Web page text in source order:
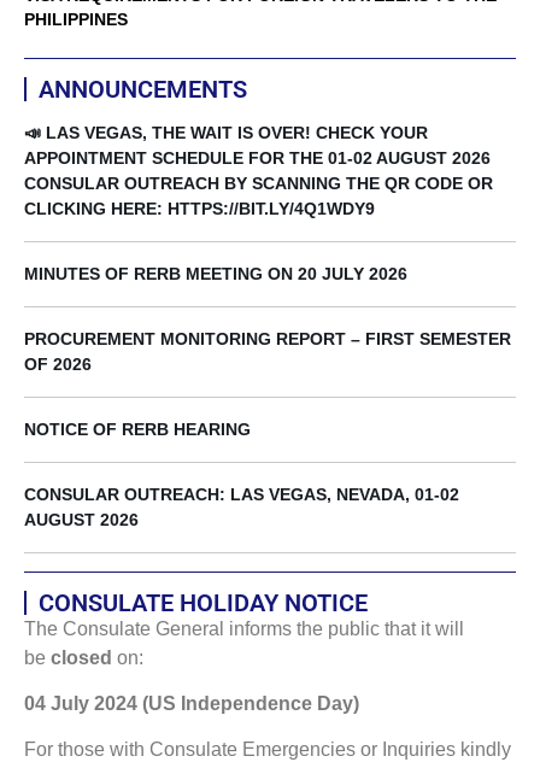
PHILIPPINES
ANNOUNCEMENTS
📣 LAS VEGAS, THE WAIT IS OVER! CHECK YOUR
APPOINTMENT SCHEDULE FOR THE 01-02 AUGUST 2026
CONSULAR OUTREACH BY SCANNING THE QR CODE OR
CLICKING HERE: HTTPS://BIT.LY/4Q1WDY9
MINUTES OF RERB MEETING ON 20 JULY 2026
PROCUREMENT MONITORING REPORT – FIRST SEMESTER
OF 2026
NOTICE OF RERB HEARING
CONSULAR OUTREACH: LAS VEGAS, NEVADA, 01-02
AUGUST 2026
CONSULATE HOLIDAY NOTICE
The Consulate General informs the public that it will
be closed on:
04 July 2024 (US Independence Day)
For those with Consulate Emergencies or Inquiries kindly